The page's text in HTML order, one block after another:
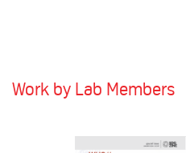
Work by Lab Members